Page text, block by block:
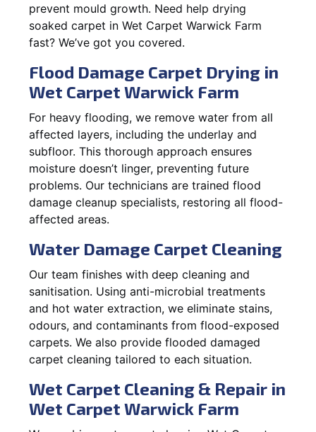
prevent mould growth. Need help drying
soaked carpet in Wet Carpet Warwick Farm
fast? We’ve got you covered.
Flood Damage Carpet Drying in
Wet Carpet Warwick Farm
For heavy flooding, we remove water from all
affected layers, including the underlay and
subfloor. This thorough approach ensures
moisture doesn’t linger, preventing future
problems. Our technicians are trained flood
damage cleanup specialists, restoring all flood-
affected areas.
Water Damage Carpet Cleaning
Our team finishes with deep cleaning and
sanitisation. Using anti-microbial treatments
and hot water extraction, we eliminate stains,
odours, and contaminants from flood-exposed
carpets. We also provide flooded damaged
carpet cleaning tailored to each situation.
Wet Carpet Cleaning & Repair in
Wet Carpet Warwick Farm